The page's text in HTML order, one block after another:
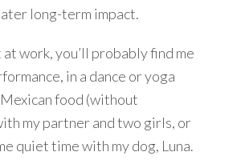
long-term impact.
at work, you’ll probably find me
in a dance or yoga
food (without
my partner and two girls, or
quiet time with my dog, Luna.